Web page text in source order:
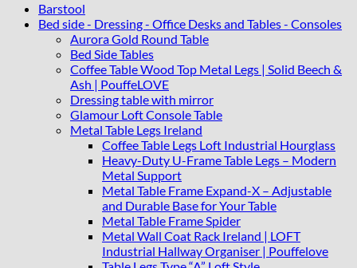
Barstool
Bed side - Dressing - Office Desks and Tables - Consoles
Aurora Gold Round Table
Bed Side Tables
Coffee Table Wood Top Metal Legs | Solid Beech &
Ash | PouffeLOVE
Dressing table with mirror
Glamour Loft Console Table
Metal Table Legs Ireland
Coffee Table Legs Loft Industrial Hourglass
Heavy-Duty U-Frame Table Legs – Modern
Metal Support
Metal Table Frame Expand-X – Adjustable
and Durable Base for Your Table
Metal Table Frame Spider
Metal Wall Coat Rack Ireland | LOFT
Industrial Hallway Organiser | Pouffelove